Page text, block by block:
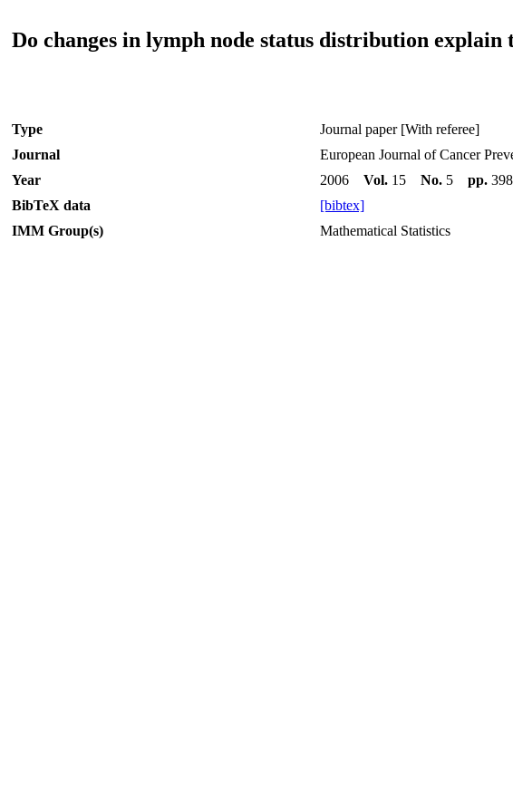
Do changes in lymph node status distribution
Type
Journal paper [With referee]
Journal
European Journal of Cancer
Year
2006 Vol. 15 No. 5 pp.
BibTeX data
[bibtex]
IMM Group(s)
Mathematical Statistics